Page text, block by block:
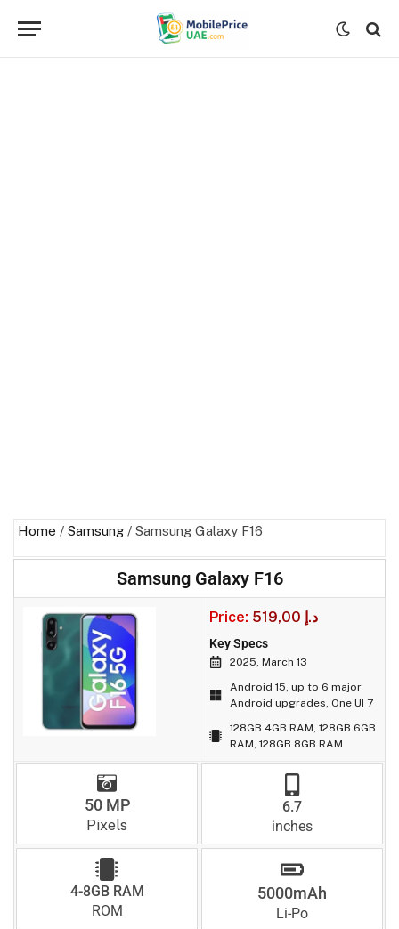
Home / Samsung / Samsung Galaxy F16
Samsung Galaxy F16
Price: 519,00 د.إ
Key Specs
2025, March 13
Android 15, up to 6 major
Android upgrades, One UI 7
128GB 4GB RAM, 128GB 6GB
RAM, 128GB 8GB RAM
50 MP
Pixels
6.7
inches
4-8GB RAM
ROM
5000mAh
Li-Po